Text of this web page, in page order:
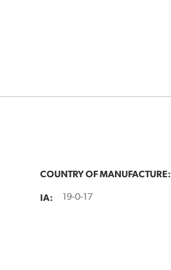
COUNTRY OF MANUFACTURE:
IA: 19-0-17